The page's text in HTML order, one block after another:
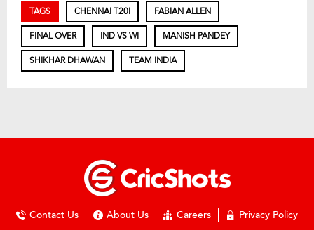
TAGS CHENNAI T20I FABIAN ALLEN
FINAL OVER IND VS WI MANISH PANDEY
SHIKHAR DHAWAN TEAM INDIA
Contact Us About Us Careers Privacy Policy